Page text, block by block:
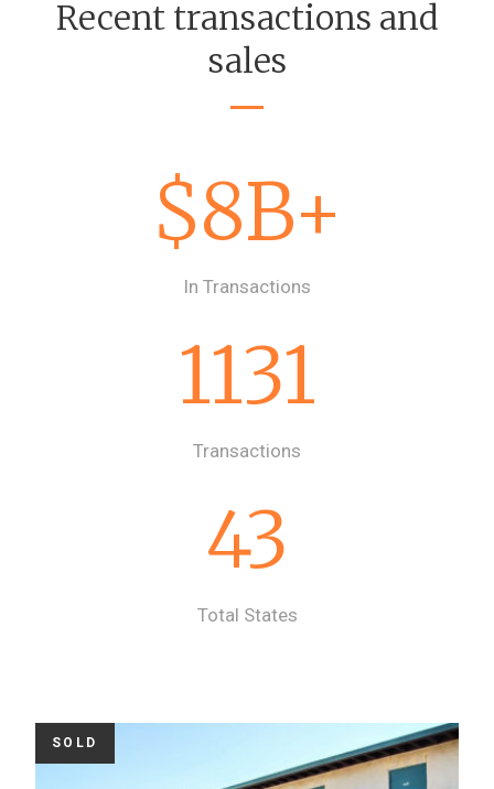
Recent transactions and
sales
$8B+
In Transactions
1131
Transactions
43
Total States
SOLD